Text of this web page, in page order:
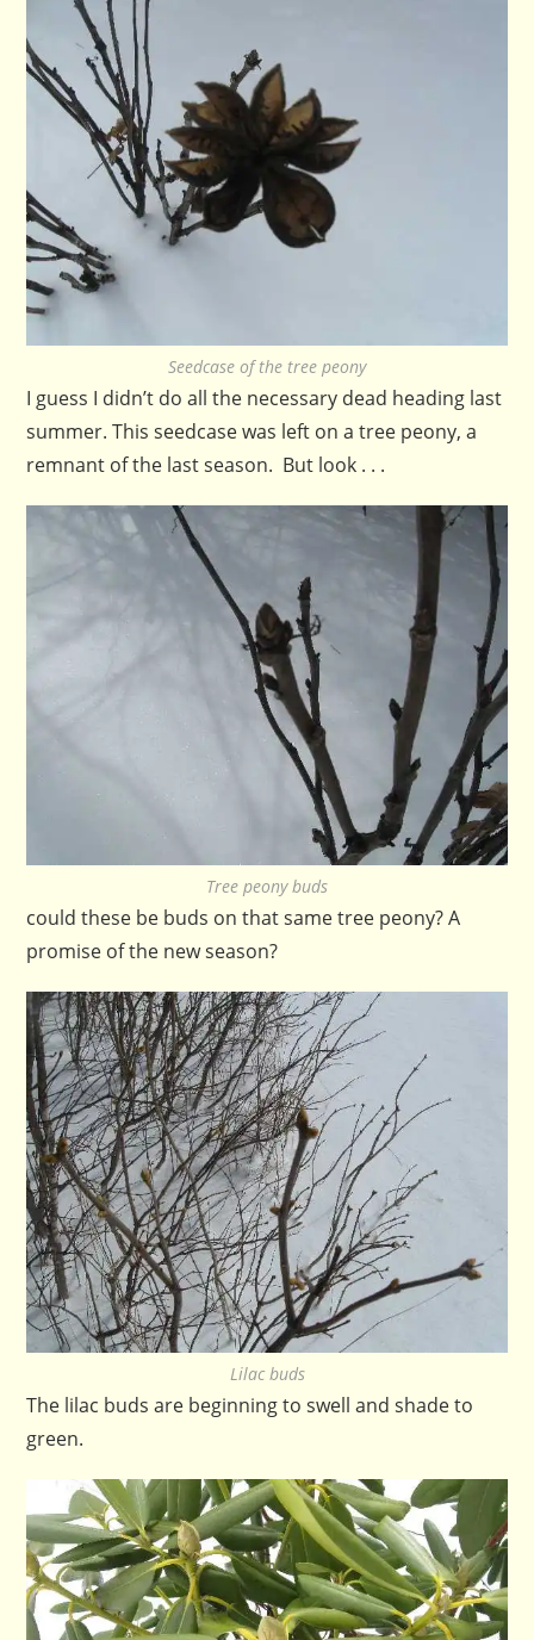
Seedcase of the tree peony
I guess I didn’t do all the necessary dead heading last
summer. This seedcase was left on a tree peony, a
remnant of the last season. But look . . .
Tree peony buds
could these be buds on that same tree peony? A
promise of the new season?
Lilac buds
The lilac buds are beginning to swell and shade to
green.